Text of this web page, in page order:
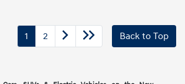
1 2 Back to Top